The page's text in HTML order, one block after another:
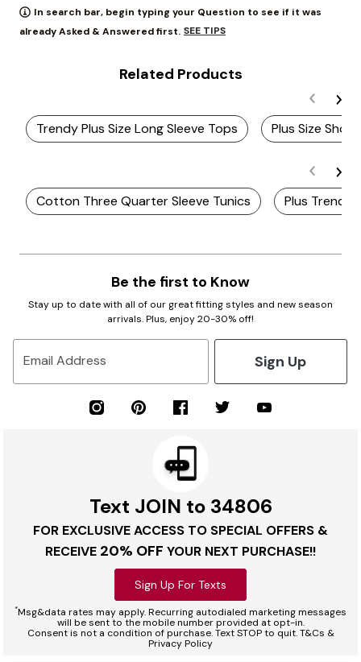
In search bar, begin typing your Question to see if it was
already Asked & Answered first. SEE TIPS
Related Products
Trendy Plus Size Long Sleeve Tops Plus Size
Cotton Three Quarter Sleeve Tunics Plus Trendy
Be the first to Know
Stay up to date with all of our great fitting styles and new season
arrivals. Plus, enjoy 20-30% off!
Email Address Sign Up
Text JOIN to 34806
FOR EXCLUSIVE ACCESS TO SPECIAL OFFERS &
RECEIVE 20% OFF YOUR NEXT PURCHASE!!
Sign Up For Texts
*Msg&data rates may apply. Recurring autodialed marketing messages
will be sent to the mobile number provided at opt-in.
Consent is not a condition of purchase. Text STOP to quit. T&Cs &
Privacy Policy